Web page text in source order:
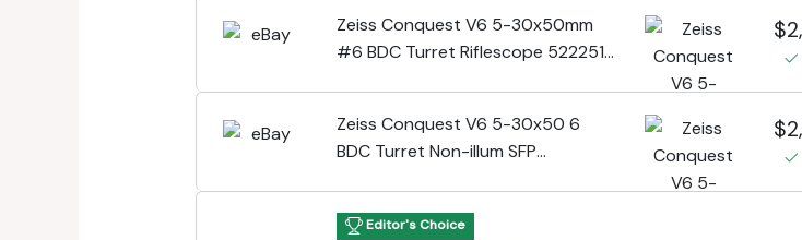
Zeiss Conquest V6 5-30x50mm
#6 BDC Turret Riflescope 522251-
Zeiss Conquest V6 5-30x50 6
BDC Turret Non-illum SFP
Editor's Choice